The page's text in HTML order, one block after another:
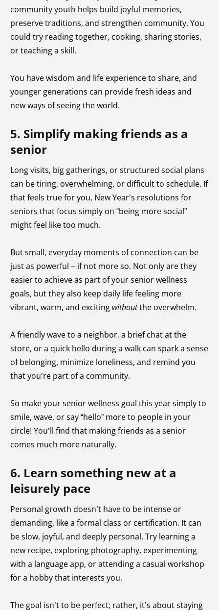
community youth helps build joyful memories,
preserve traditions, and strengthen community. You
could try reading together, cooking, sharing stories,
or teaching a skill.
You have wisdom and life experience to share, and
younger generations can provide fresh ideas and
new ways of seeing the world.
5. Simplify making friends as a
senior
Long visits, big gatherings, or structured social plans
can be tiring, overwhelming, or difficult to schedule. If
that feels true for you, New Year’s resolutions for
seniors that focus simply on “being more social”
might feel like too much.
But small, everyday moments of connection can be
just as powerful – if not more so. Not only are they
easier to achieve as part of your senior wellness
goals, but they also keep daily life feeling more
vibrant, warm, and exciting withoutthe overwhelm.
A friendly wave to a neighbor, a brief chat at the
store, or a quick hello during a walk can spark a sense
of belonging, minimize loneliness, and remind you
that you’re part of a community.
So make your senior wellness goal this year simply to
smile, wave, or say “hello” more to people in your
circle! You’ll find that making friends as a senior
comes much more naturally.
6. Learn something new at a
leisurely pace
Personal growth doesn’t have to be intense or
demanding, like a formal class or certification. It can
be slow, joyful, and deeply personal. Try learning a
new recipe, exploring photography, experimenting
with a language app, or attending a casual workshop
for a hobby that interests you.
The goal isn’t to be perfect; rather, it’s about staying